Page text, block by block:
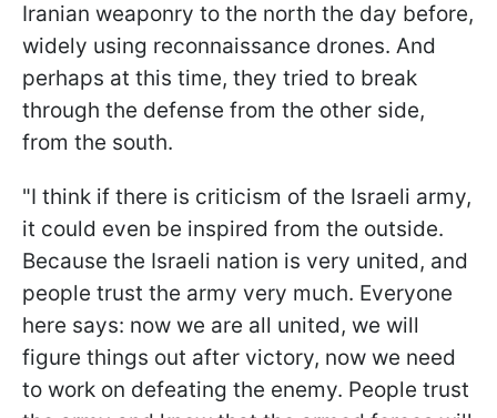
Iranian weaponry to the north the day before,
widely using reconnaissance drones. And
perhaps at this time, they tried to break
through the defense from the other side,
from the south.
"I think if there is criticism of the Israeli army,
it could even be inspired from the outside.
Because the Israeli nation is very united, and
people trust the army very much. Everyone
here says: now we are all united, we will
figure things out after victory, now we need
to work on defeating the enemy. People trust